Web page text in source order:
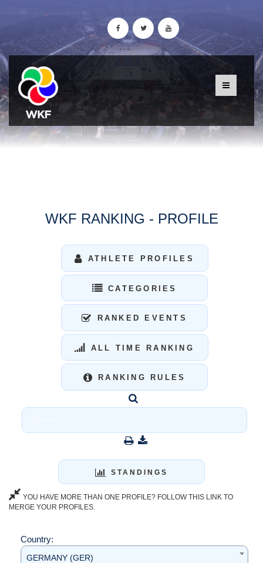
WKF RANKING - PROFILE
ATHLETE PROFILES
CATEGORIES
RANKED EVENTS
ALL TIME RANKING
RANKING RULES
STANDINGS
YOU HAVE MORE THAN ONE PROFILE? FOLLOW THIS LINK TO
MERGE YOUR PROFILES.
Country:
GERMANY (GER)